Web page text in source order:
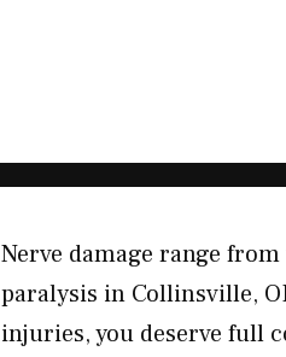
Nerve damage range
paralysis in Collinsville,
injuries, you deserve full